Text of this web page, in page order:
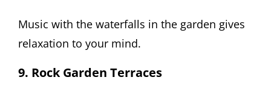
Music with the waterfalls in the garden gives
relaxation to your mind.
9. Rock Garden Terraces